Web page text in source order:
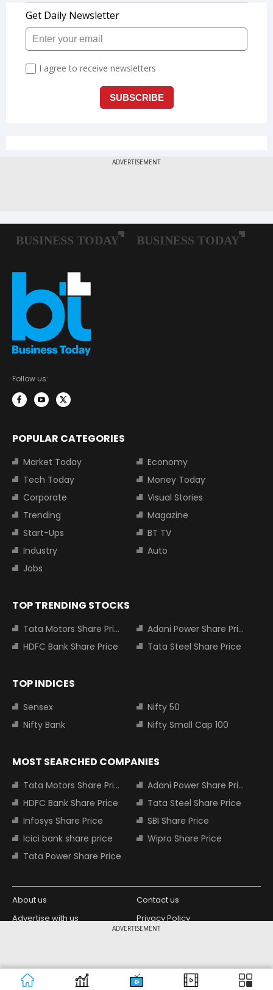
ADVERTISEMENT
Follow us:
POPULAR CATEGORIES
Market Today
Economy
Tech Today
Money Today
Corporate
Visual Stories
Trending
Magazine
Start-Ups
BT TV
Industry
Auto
Jobs
TOP TRENDING STOCKS
Tata Motors Share Price
Adani Power Share Price
HDFC Bank Share Price
Tata Steel Share Price
TOP INDICES
Sensex
Nifty 50
Nifty Bank
Nifty Small Cap 100
MOST SEARCHED COMPANIES
Tata Motors Share Price
Adani Power Share Price
HDFC Bank Share Price
Tata Steel Share Price
Infosys Share Price
SBI Share Price
Icici bank share price
Wipro Share Price
Tata Power Share Price
About us
Contact us
Advertise with us
Privacy Policy
Copyright © 2026 Living Media India
Limited. For reprint rights: Syndications
Design Partner: